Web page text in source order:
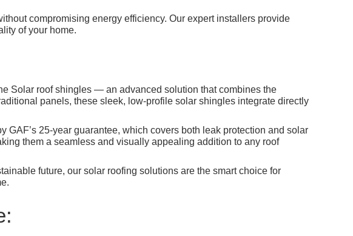
compromising energy efficiency. Our expert installers provide
of your home.
Solar roof shingles — an advanced solution that combines the
panels, these sleek, low-profile solar shingles integrate directly
25-year guarantee, which covers both leak protection and solar
them a seamless and visually appealing addition to any roof
future, our solar roofing solutions are the smart choice for